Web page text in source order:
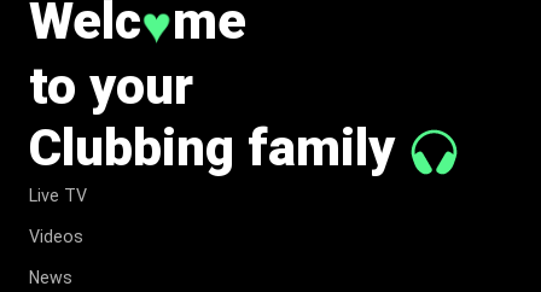
Welc♥me
to your
Clubbing family
Live TV
Videos
News